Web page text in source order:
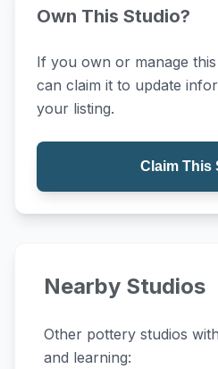
Own This Studio?
If you own or manage
can claim it to update
your listing.
Claim This
Nearby Studios
Other pottery studios
and learning: